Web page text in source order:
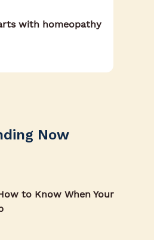
with homeopathy
Now
to Know When Your